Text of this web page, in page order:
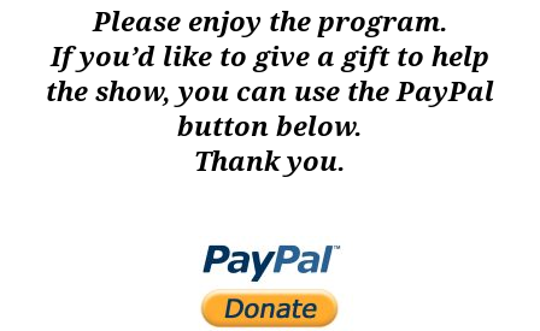
Please enjoy the program.
If you’d like to give a gift to help
the show, you can use the PayPal
button below.
Thank you.